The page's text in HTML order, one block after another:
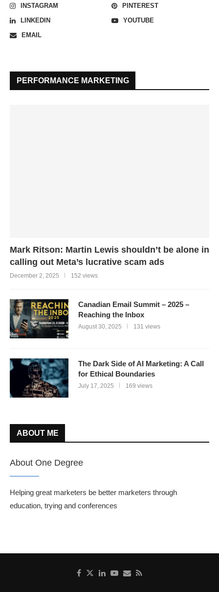
INSTAGRAM
PINTEREST
LINKEDIN
YOUTUBE
EMAIL
PERFORMANCE MARKETING
Mark Ritson: Martin Lewis shouldn’t be alone in
calling out Meta’s lucrative scam ads
December 2, 2025 152 views
Canadian Email Summit – 2025 –
Reaching the Inbox
August 30, 2025 131 views
The Dark Side of AI Marketing: A Call
for Ethical Boundaries
July 17, 2025 169 views
ABOUT ME
About One Degree
Helping great marketers be better marketers through
education, trying and conferences